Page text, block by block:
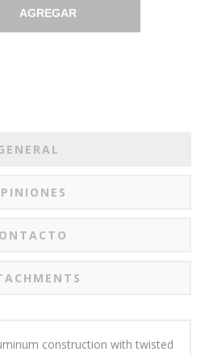
AGREGAR
construction with twisted